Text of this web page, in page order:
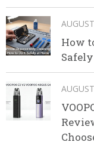
How